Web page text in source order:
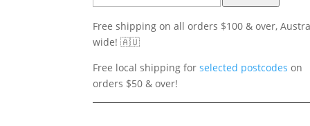
Free shipping on all orders $100 & over,
wide! 🇦🇺
Free local shipping forselected postcodes on
orders $50 & over!